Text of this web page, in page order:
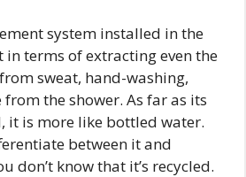
system installed in the
in terms of extracting even the
sweat, hand-washing,
the shower. As far as its
it is more like bottled water.
between it and
don’t know that it’s recycled.